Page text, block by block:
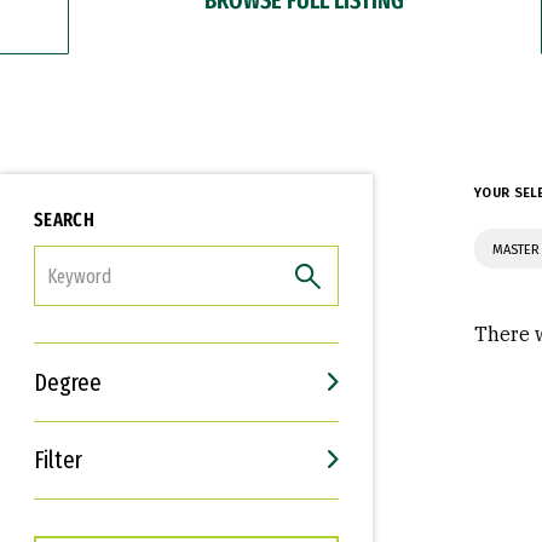
SEARCH
Degree
Filter
Interests
Career Goals
YOUR
There